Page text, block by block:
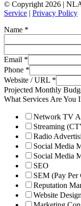
© Copyright 2026 |
Service | Privacy Policy
Name *
Email *
Phone *
Website / URL *
Projected Monthly
What Services Are You
Network TV
Streaming
Radio
Social Media
Social Media
SEO
SEM (Pay Per
Reputation
Website Design